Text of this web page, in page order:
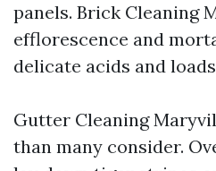
panels. Brick Cleaning
efflorescence and
delicate acids and
Gutter Cleaning
than many consider.